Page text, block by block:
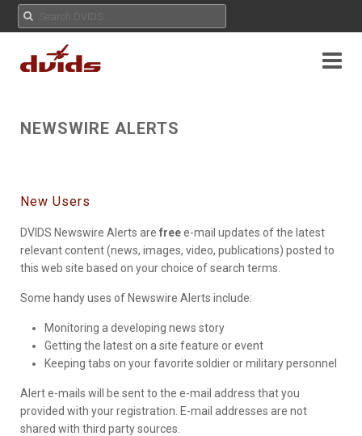
NEWSWIRE ALERTS
New Users
DVIDS Newswire Alerts are freee-mail updates of the latest
relevant content (news, images, video, publications) posted to
this web site based on your choice of search terms.
Some handy uses of Newswire Alerts include:
Monitoring a developing news story
Getting the latest on a site feature or event
Keeping tabs on your favorite soldier or military personnel
Alert e-mails will be sent to the e-mail address that you
provided with your registration. E-mail addresses are not
shared with third party sources.